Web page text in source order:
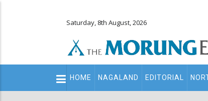
Saturday, 8th August, 2026
Main
navigation
HOME NAGALAND EDITORIAL